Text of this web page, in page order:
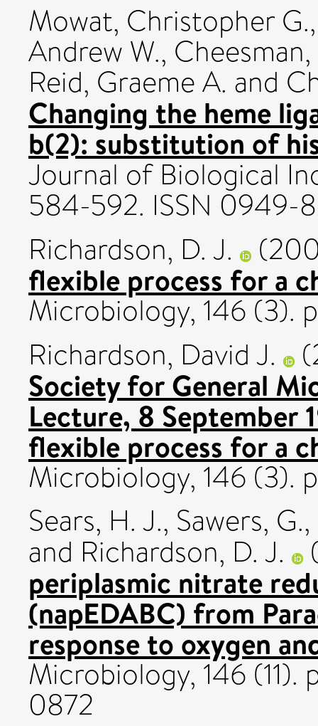
Mowat, Christopher G.
Andrew W.,
Reid, Graeme A. and
Changing the heme
b(2): substitution of
Journal of Biological
584-592. ISSN 0949-
Richardson, D. J.
flexible process for a
Microbiology, 146 (3).
Richardson, David J.
Society for General
Lecture, 8 September
flexible process for a
Microbiology, 146 (3).
Sears, H. J., Sawers, G.,
and Richardson, D. J.
periplasmic nitrate
(napEDABC) from
response to oxygen
Microbiology, 146 (11).
0872